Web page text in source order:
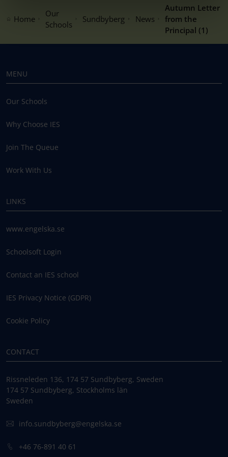
Home
Our
Schools
Sundbyberg News
Autumn Letter
from the
Principal (1)
MENU
Our Schools
Why Choose IES
Join The Queue
Work With Us
LINKS
www.engelska.se
Schoolsoft Login
Contact an IES school
IES Privacy Notice (GDPR)
Cookie Policy
CONTACT
Rissneleden 136, 174 57 Sundbyberg, Sweden
174 57 Sundbyberg, Stockholms län
Sweden
info.sundbyberg@engelska.se
+46 76-891 40 61